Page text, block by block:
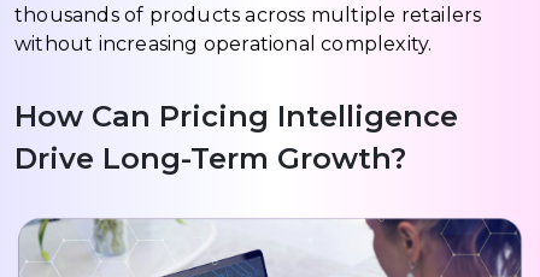
thousands of products across multiple retailers
without increasing operational complexity.
How Can Pricing Intelligence
Drive Long-Term Growth?